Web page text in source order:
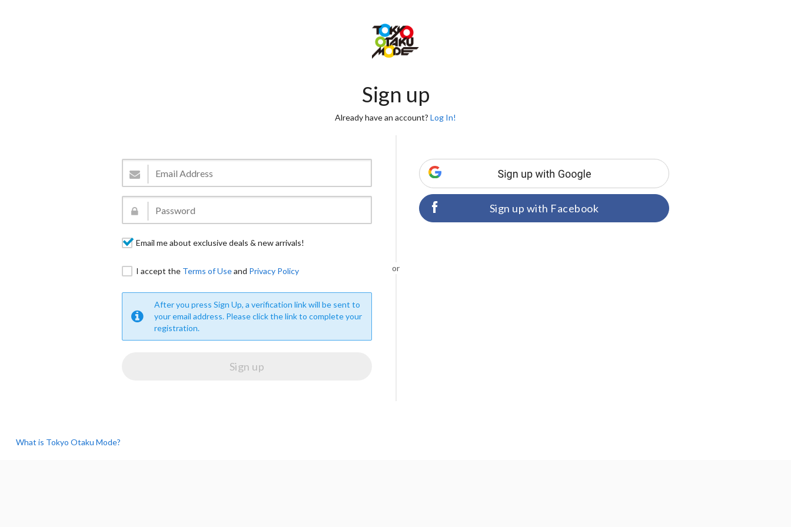
Sign up
Already have an account? Log In!
Email me about exclusive deals & new arrivals!
I accept the Terms of Useand Privacy Policy
After you press Sign Up, a verification link will be sent to
your email address. Please click the link to complete your
registration.
or
Sign up with Facebook
What is Tokyo Otaku Mode?